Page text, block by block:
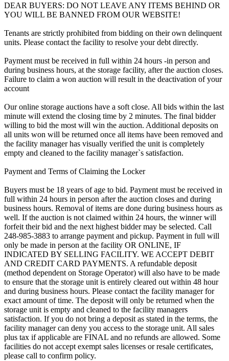
DEAR BUYERS: DO NOT LEAVE ANY ITEMS BEHIND OR
YOU WILL BE BANNED FROM OUR WEBSITE!
Tenants are strictly prohibited from bidding on their own delinquent
units. Please contact the facility to resolve your debt directly.
Payment must be received in full within 24 hours -in person and
during business hours, at the storage facility, after the auction closes.
Failure to claim a won auction will result in the deactivation of your
account
Our online storage auctions have a soft close. All bids within the last
minute will extend the closing time by 2 minutes. The final bidder
willing to bid the most will win the auction. Additional deposits on
all units won will be returned once all items have been removed and
the facility manager has visually verified the unit is completely
empty and cleaned to the facility manager`s satisfaction.
Payment and Terms of Claiming the Locker
Buyers must be 18 years of age to bid. Payment must be received in
full within 24 hours in person after the auction closes and during
business hours. Removal of items are done during business hours as
well. If the auction is not claimed within 24 hours, the winner will
forfeit their bid and the next highest bidder may be selected. Call
248-985-3883 to arrange payment and pickup. Payment in full will
only be made in person at the facility OR ONLINE, IF
INDICATED BY SELLING FACILITY. WE ACCEPT DEBIT
AND CREDIT CARD PAYMENTS. A refundable deposit
(method dependent on Storage Operator) will also have to be made
to ensure that the storage unit is entirely cleared out within 48 hour
and during business hours. Please contact the facility manager for
exact amount of time. The deposit will only be returned when the
storage unit is empty and cleaned to the facility managers
satisfaction. If you do not bring a deposit as stated in the terms, the
facility manager can deny you access to the storage unit. All sales
plus tax if applicable are FINAL and no refunds are allowed. Some
facilities do not accept exempt sales licenses or resale certificates,
please call to confirm policy.